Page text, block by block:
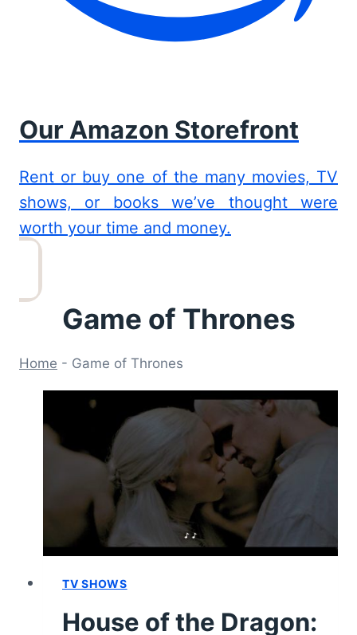
Our Amazon Storefront
Rent or buy one of the many movies, TV
shows, or books we’ve thought were
worth your time and money.
Game of Thrones
Home - Game of Thrones
TV SHOWS
House of the Dragon: